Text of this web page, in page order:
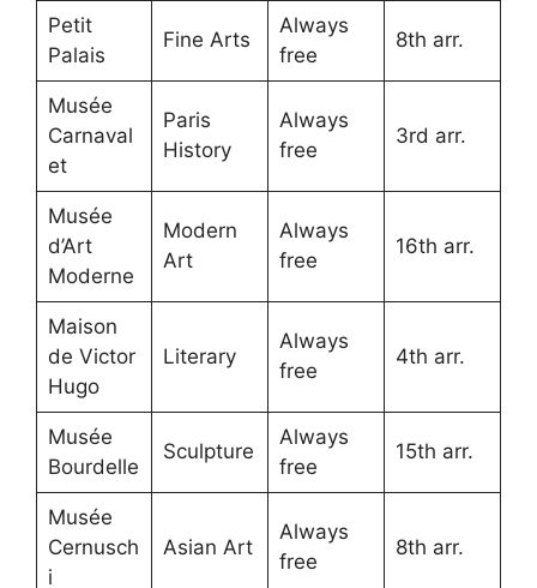
Petit
Palais
Fine Arts
Always
free
8th arr.
Musée
Carnaval
et
Paris
History
Always
free
3rd arr.
Musée
d’Art
Moderne
Modern
Art
Always
free
16th arr.
Maison
de Victor
Hugo
Literary
Always
free
4th arr.
Musée
Bourdelle
Sculpture
Always
free
15th arr.
Musée
Cernusch
i
Asian Art
Always
free
8th arr.